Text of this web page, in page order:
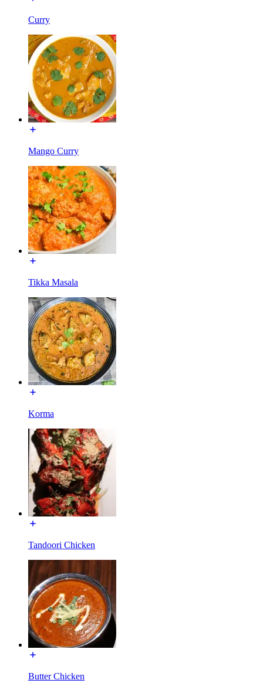
Curry
Mango Curry
Tikka Masala
Korma
Tandoori Chicken
Butter Chicken